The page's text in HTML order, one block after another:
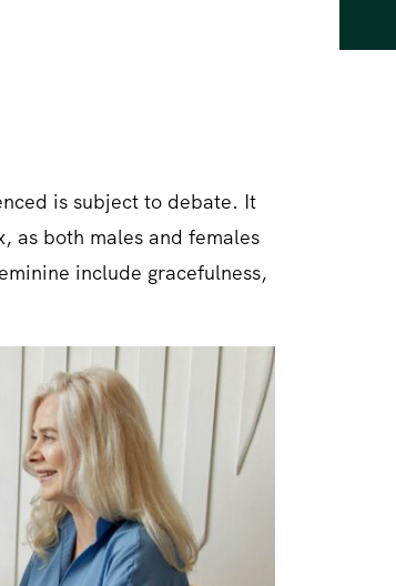
is subject to debate. It
as both males and females
include gracefulness,